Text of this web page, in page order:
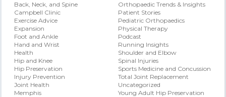
Back, Neck, and Spine
Campbell Clinic
Exercise Advice
Expansion
Foot and Ankle
Hand and Wrist
Health
Hip and Knee
Hip Preservation
Injury Prevention
Joint Health
Memphis
Orthopaedic Trends & Insights
Patient Stories
Pediatric Orthopaedics
Physical Therapy
Podcast
Running Insights
Shoulder and Elbow
Spinal Injuries
Sports Medicine and Concussion
Total Joint Replacement
Uncategorized
Young Adult Hip Preservation